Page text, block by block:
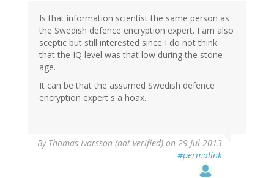
Ivarsson
(not
verified)
Is that information scientist the same person as
the Swedish defence encryption expert. I am also
sceptic but still interested since I do not think
that the IQ level was that low during the stone
age.
It can be that the assumed Swedish defence
encryption expert s a hoax.
By Thomas Ivarsson (not verified) on 29 Jul 2013
#permalink